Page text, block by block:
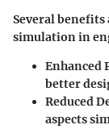
Several
simulation in
Enhanced
better
Reduced
aspects